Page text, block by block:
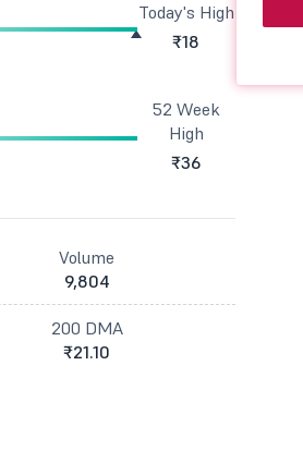
Today's High
₹18
52 Week
High
₹36
Volume
9,804
200 DMA
₹21.10